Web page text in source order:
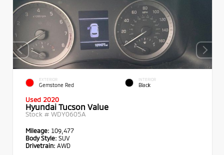
EXTERIOR
Gemstone Red
INTERIOR
Black
Used 2020
Hyundai Tucson Value
Stock # WDY0605A
Mileage: 109,477
Body Style: SUV
Drivetrain: AWD